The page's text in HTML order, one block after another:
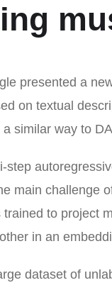
presented a
on textual
similar way to
step
main challenge
to project
in an
dataset of